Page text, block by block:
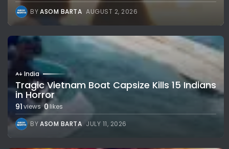
BYASOM BARTA AUGUST 2, 2026
India
Tragic Vietnam Boat Capsize Kills 15 Indians
in Horror
91views 0likes
BYASOM BARTA JULY 11, 2026